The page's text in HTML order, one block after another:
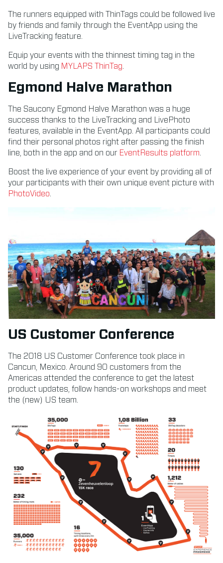
The runners equipped with ThinTags could be followed live
by friends and family through the EventApp using the
LiveTracking feature.
Equip your events with the thinnest timing tag in the
world by using MYLAPS ThinTag.
Egmond Halve Marathon
The Saucony Egmond Halve Marathon was a huge
success thanks to the LiveTracking and LivePhoto
features, available in the EventApp. All participants could
find their personal photos right after passing the finish
line, both in the app and on our EventResults platform.
Boost the live experience of your event by providing all of
your participants with their own unique event picture with
PhotoVideo.
US Customer Conference
The 2018 US Customer Conference took place in
Cancun, Mexico. Around 90 customers from the
Americas attended the conference to get the latest
product updates, follow hands-on workshops and meet
the (new) US team.